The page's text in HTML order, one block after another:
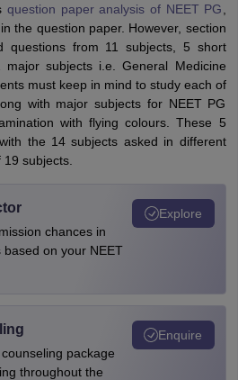
question paper analysis of NEET PG
the question paper. However, section
questions from 11 subjects, 5 short
subjects i.e. General Medicine
must keep in mind to study each of
with major subjects for NEET PG
with flying colours. These 5
the 14 subjects asked in different
subjects.
chances in
on your NEET
Explore
package
throughout the
Enquire